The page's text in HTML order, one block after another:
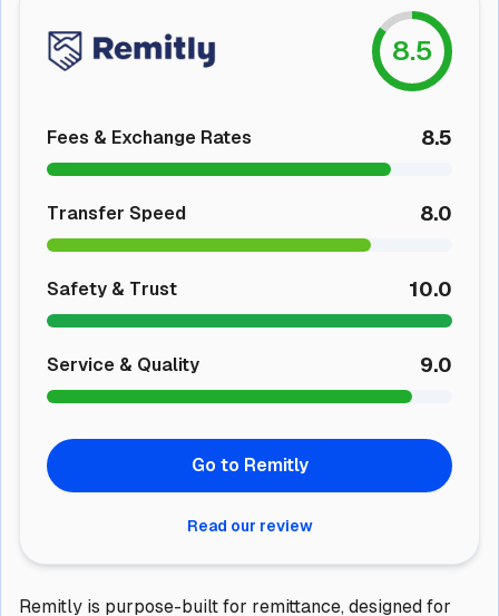
8.5
Fees & Exchange Rates 8.5
Transfer Speed 8.0
Safety & Trust 10.0
Service & Quality 9.0
Go to Remitly
Read our review
Remitly is purpose-built for remittance, designed for